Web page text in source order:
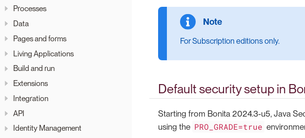
Processes
Data
Pages and forms
Living Applications
Build and run
Extensions
Integration
API
Identity Management
For Subscription editions only.
Default security setup in
Starting from Bonita 2024.3-u5, Java
using the PRO_GRADE=true